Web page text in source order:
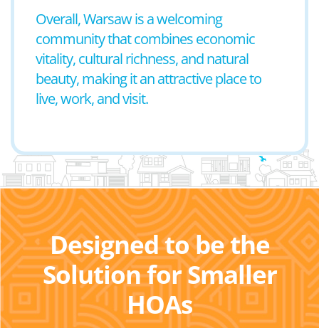
Overall, Warsaw is a welcoming
community that combines economic
vitality, cultural richness, and natural
beauty, making it an attractive place to
live, work, and visit.
Designed to be the
Solution for Smaller
HOAs